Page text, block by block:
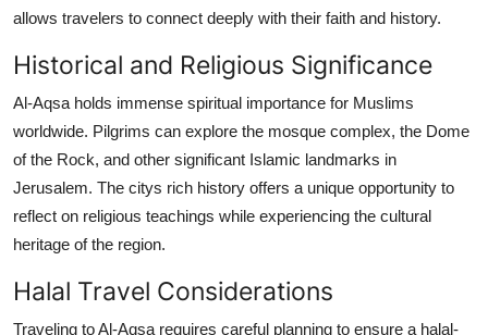
allows travelers to connect deeply with their faith and history.
Historical and Religious Significance
Al-Aqsa holds immense spiritual importance for Muslims
worldwide. Pilgrims can explore the mosque complex, the Dome
of the Rock, and other significant Islamic landmarks in
Jerusalem. The citys rich history offers a unique opportunity to
reflect on religious teachings while experiencing the cultural
heritage of the region.
Halal Travel Considerations
Traveling to Al-Aqsa requires careful planning to ensure a halal-